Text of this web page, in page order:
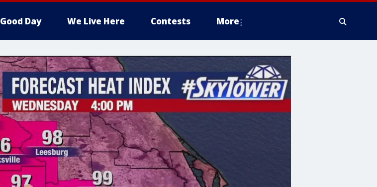
Good Day We Live Here Contests More